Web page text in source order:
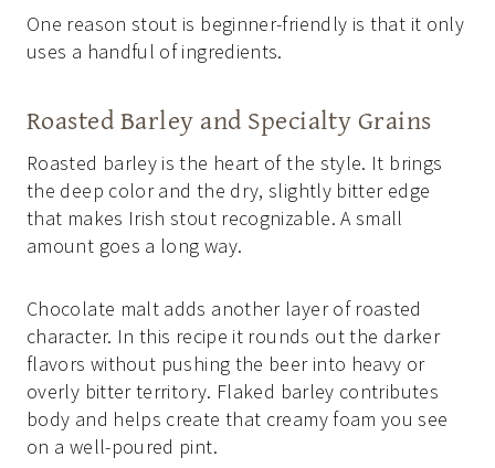
One reason stout is beginner-friendly is that it only
uses a handful of ingredients.
Roasted Barley and Specialty Grains
Roasted barley is the heart of the style. It brings
the deep color and the dry, slightly bitter edge
that makes Irish stout recognizable. A small
amount goes a long way.
Chocolate malt adds another layer of roasted
character. In this recipe it rounds out the darker
flavors without pushing the beer into heavy or
overly bitter territory. Flaked barley contributes
body and helps create that creamy foam you see
on a well-poured pint.